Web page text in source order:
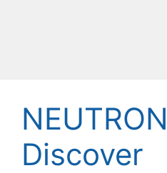
Discover